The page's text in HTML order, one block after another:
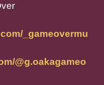
_gameovermu
@g.oakagameo